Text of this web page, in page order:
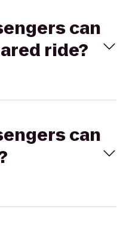
can
ride?
can